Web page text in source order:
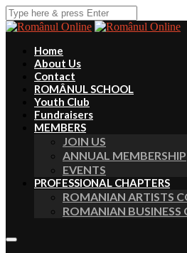
Home
About Us
Contact
ROMÂNUL SCHOOL
Youth Club
Fundraisers
MEMBERS
JOIN US
ANNUAL MEMBERSHIP
EVENTS
PROFESSIONAL CHAPTERS
ROMANIAN ARTISTS
ROMANIAN BUSINESS